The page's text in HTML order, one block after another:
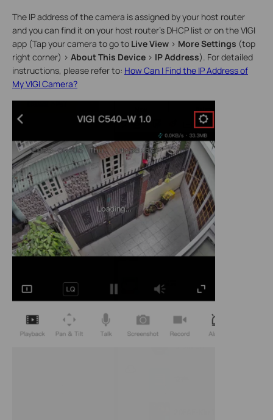
The IP address of the camera is assigned by your host router
and you can find it on your host router’s DHCP list or on the VIGI
app (Tap your camera to go to Live View > More Settings (top
right corner) > About This Device > IP Address). For detailed
instructions, please refer to: How Can I Find the IP Address of
My VIGI Camera?